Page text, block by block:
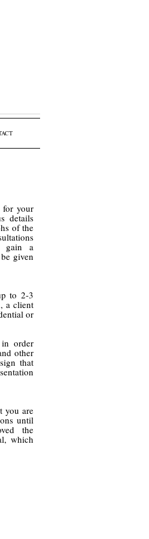
for your
details
of the
gain a
given
to 2-3
a client
or
order
other
that
you are
until
the
which